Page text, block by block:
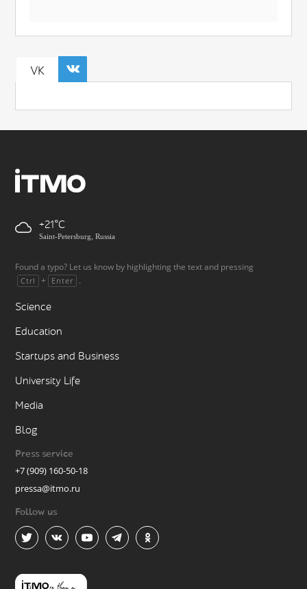
VK
+21
Saint-Petersburg, Russia
Found a typo? Let us know by highlighting the text and pressing
Ctrl + Enter .
Science
Education
Startups and Business
University Life
Media
Blog
Press service
+7 (909) 160-50-18
pressa@itmo.ru
Follow us